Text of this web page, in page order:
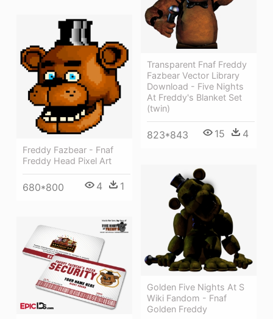
Transparent Fnaf Freddy
Fazbear Vector Library
Download - Five Nights
At Freddy's Blanket Set
(twin)
823*843 15 4
Freddy Fazbear - Fnaf
Freddy Head Pixel Art
680*800 4 1
Golden Five Nights At S
Wiki Fandom - Fnaf
Golden Freddy